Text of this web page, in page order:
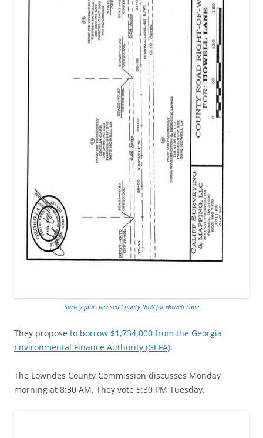
Survey plat: Revised County RoW for Howell Lane
They propose to borrow $1,734,000 from the Georgia
Environmental Finance Authority (GEFA).
The Lowndes County Commission discusses Monday
morning at 8:30 AM. They vote 5:30 PM Tuesday.